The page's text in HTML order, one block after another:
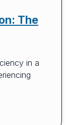
The
in a